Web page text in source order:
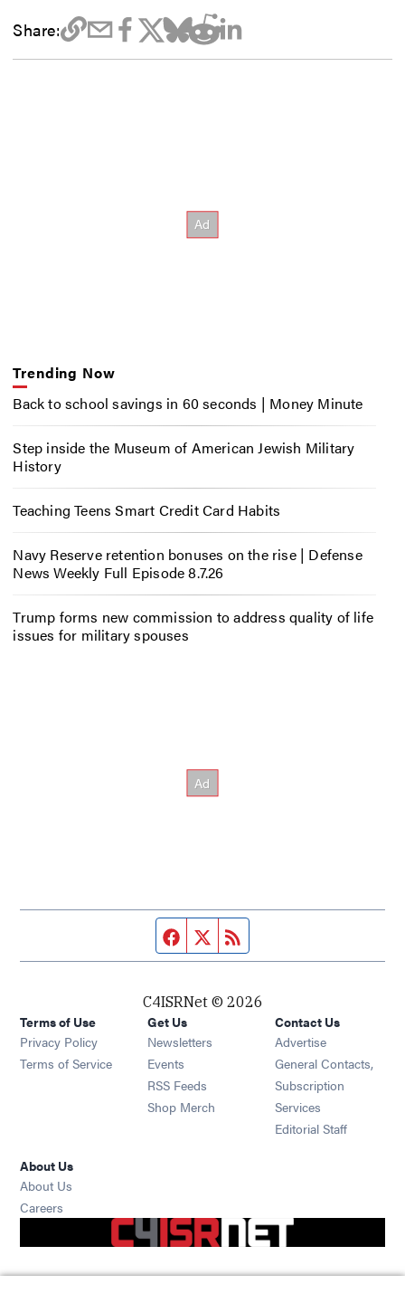
Share:
Trending Now
Back to school savings in 60 seconds | Money Minute
Step inside the Museum of American Jewish Military
History
Teaching Teens Smart Credit Card Habits
Navy Reserve retention bonuses on the rise | Defense
News Weekly Full Episode 8.7.26
Trump forms new commission to address quality of life
issues for military spouses
Facebook page
Twitter feed
C4ISRNet © 2026
Terms of Use
Privacy Policy
Terms of Service
Get Us
Newsletters Opens in new window
Events Opens in new window
RSS Feeds Opens in new window
Shop Merch Opens in new window
Contact Us
Advertise
General Contacts,
Subscription
Services
Editorial Staff
About Us
About Us
Careers